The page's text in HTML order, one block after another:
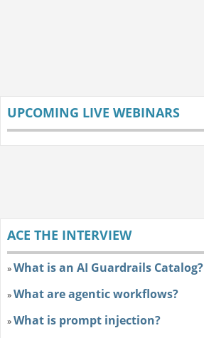
UPCOMING LIVE WEBINARS
ACE THE INTERVIEW
»What is an AI Guardrails Catalog?
»What are agentic workflows?
»What is prompt injection?